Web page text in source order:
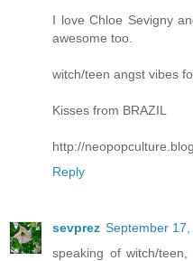
I love Chloe Sevigny
awesome too.
witch/teen angst vibes
Kisses from BRAZIL
http://
Reply
sevprez September
speaking of witch/